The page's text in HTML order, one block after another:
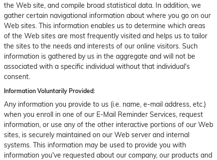
the Web site, and compile broad statistical data. In addition, we
gather certain navigational information about where you go on our
Web sites. This information enables us to determine which areas
of the Web sites are most frequently visited and helps us to tailor
the sites to the needs and interests of our online visitors. Such
information is gathered by us in the aggregate and will not be
associated with a specific individual without that individual's
consent.
Information Voluntarily Provided:
Any information you provide to us (i.e. name, e-mail address, etc.)
when you enroll in one of our E-Mail Reminder Services, request
information, or use any of the other interactive portions of our Web
sites, is securely maintained on our Web server and internal
systems. This information may be used to provide you with
information you've requested about our company, our products and